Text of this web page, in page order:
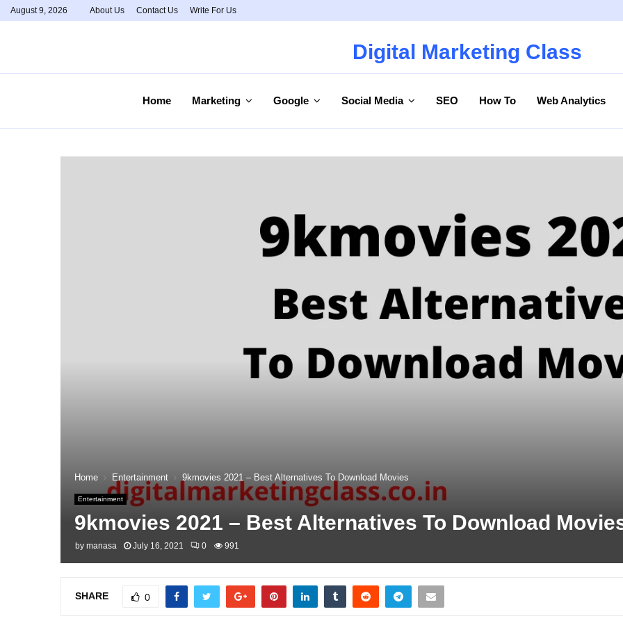
August 9, 2026 About Us Contact Us Write For Us
Digital Marketing Class
Home Marketing Google Social Media SEO How To Web Analytics
Home Entertainment 9kmovies 2021 – Best Alternatives To Download Movies
Entertainment
9kmovies 2021 – Best Alternatives To Download
by manasa July 16, 2021 0 991
SHARE 0